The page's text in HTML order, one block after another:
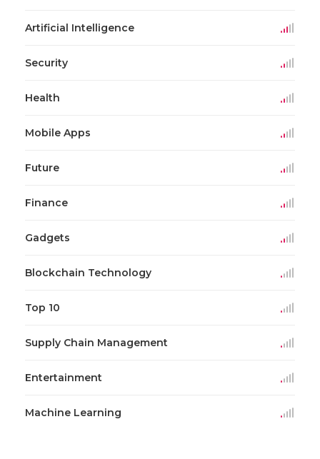
Artificial Intelligence
Security
Health
Mobile Apps
Future
Finance
Gadgets
Blockchain Technology
Top 10
Supply Chain Management
Entertainment
Machine Learning